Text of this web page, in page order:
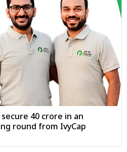
₹40 crore in an
round from IvyCap